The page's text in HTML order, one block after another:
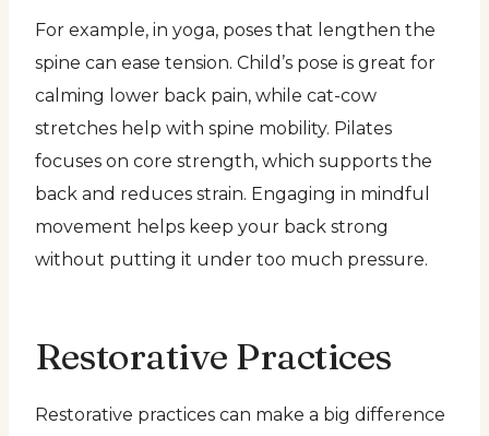
For example, in yoga, poses that lengthen the
spine can ease tension. Child’s pose is great for
calming lower back pain, while cat-cow
stretches help with spine mobility. Pilates
focuses on core strength, which supports the
back and reduces strain. Engaging in mindful
movement helps keep your back strong
without putting it under too much pressure.
Restorative Practices
Restorative practices can make a big difference